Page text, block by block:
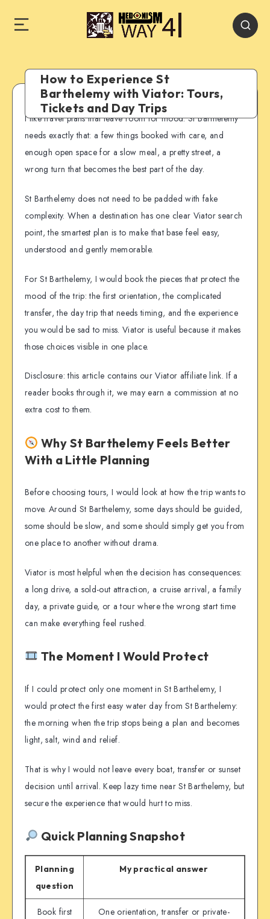
How to Experience St
Barthelemy with Viator: Tours,
Tickets and Day Trips
I like travel plans that leave room for mood. St Barthelemy
needs exactly that: a few things booked with care, and
enough open space for a slow meal, a pretty street, a
wrong turn that becomes the best part of the day.
St Barthelemy does not need to be padded with fake
complexity. When a destination has one clear Viator search
point, the smartest plan is to make that base feel easy,
understood and gently memorable.
For St Barthelemy, I would book the pieces that protect the
mood of the trip: the first orientation, the complicated
transfer, the day trip that needs timing, and the experience
you would be sad to miss. Viator is useful because it makes
those choices visible in one place.
Disclosure: this article contains our Viator affiliate link. If a
reader books through it, we may earn a commission at no
extra cost to them.
Why St Barthelemy Feels Better
With a Little Planning
Before choosing tours, I would look at how the trip wants to
move. Around St Barthelemy, some days should be guided,
some should be slow, and some should simply get you from
one place to another without drama.
Viator is most helpful when the decision has consequences:
a long drive, a sold-out attraction, a cruise arrival, a family
day, a private guide, or a tour where the wrong start time
can make everything feel rushed.
The Moment I Would Protect
If I could protect only one moment in St Barthelemy, I
would protect the first easy water day from St Barthelemy:
the morning when the trip stops being a plan and becomes
light, salt, wind and relief.
That is why I would not leave every boat, transfer or sunset
decision until arrival. Keep lazy time near St Barthelemy, but
secure the experience that would hurt to miss.
Quick Planning Snapshot
Planning
question
My practical answer
Book first
One orientation, transfer or private-